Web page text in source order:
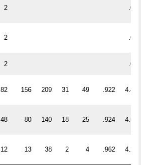
2 .000
2 .000
2 .000
82 156 209 31 49 .922 4.451
48 80 140 18 25 .924 4.583
12 13 38 2 4 .962 4.250